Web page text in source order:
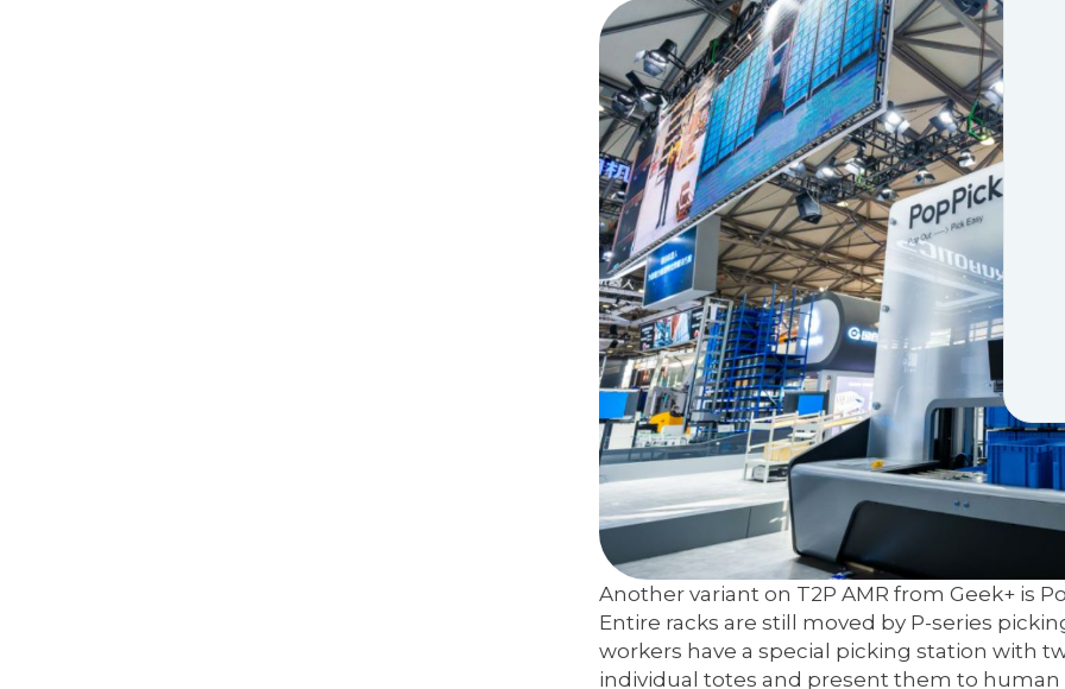
Another variant on T2P AMR from Geek+ is
Entire racks are still moved by P-series
workers have a special picking station with
individual totes and present them to